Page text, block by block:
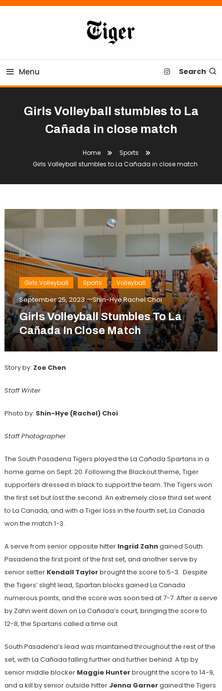
Skip
Tiger Newspaper
Menu Search
Girls Volleyball stumbles to La
Cañada in close match
Home
Sports
Girls Volleyball stumbles to La Cañada in close match
Girls Volleyball Sports Volleyball
September 25, 2023 Shin-Hye Rachel Choi
Girls Volleyball Stumbles To La
Cañada In Close Match
Story by: Zoe Chen
Staff Writer
Photo by: Shin-Hye (Rachel) Choi
Staff Photographer
The South Pasadena Tigers played the La Cañada Spartans in a
home game on Sept. 20. Following the Blackout theme, Tiger
supporters dressed in black to support the team. The Tigers won
the first set but lost the second. An extremely close third set went
to La Canada, and with a Tiger loss in the fourth set, La Canada
won the match 1-3.
A serve from senior opposite hitter Ingrid Zahngained South
Pasadena the first point of the first set, and another serve by
senior setter Kendall Taylorbrought the score to 5-3. Despite
the Tigers’ slight lead, Spartan blocks gained La Canada
numerous points, and the score was soon tied at 7-7. After a serve
by Zahn went down on La Cañada’s court, bringing the score to
12-8, the Spartans called a time out.
South Pasadena’s lead was maintained throughout the rest of the
set, with La Cañada falling further and further behind. A tip by
senior middle blocker Maggie Hunterbrought the score to 14-9,
and a kill by senior outside hitter Jenna Garnergained the Tigers